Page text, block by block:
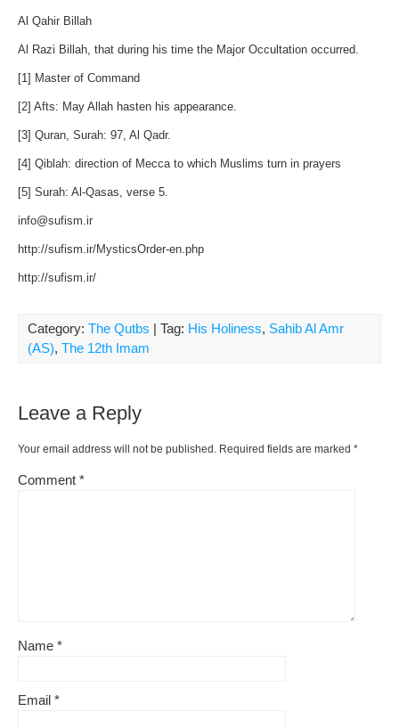
Al Qahir Billah
Al Razi Billah, that during his time the Major Occultation occurred.
[1] Master of Command
[2] Afts: May Allah hasten his appearance.
[3] Quran, Surah: 97, Al Qadr.
[4] Qiblah: direction of Mecca to which Muslims turn in prayers
[5] Surah: Al-Qasas, verse 5.
info@sufism.ir
http://sufism.ir/MysticsOrder-en.php
http://sufism.ir/
Category: The Qutbs | Tag: His Holiness, Sahib Al Amr
(AS), The 12th Imam
Leave a Reply
Your email address will not be published. Required fields are marked *
Comment *
Name *
Email *